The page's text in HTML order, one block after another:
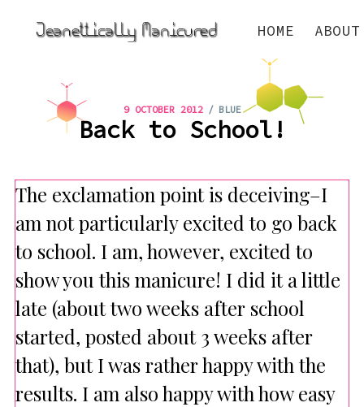
HOME ABOUT
9 OCTOBER 2012 / BLUE
Back to School!
The exclamation point is deceiving–I
am not particularly excited to go back
to school. I am, however, excited to
show you this manicure! I did it a little
late (about two weeks after school
started, posted about 3 weeks after
that), but I was rather happy with the
results. I am also happy with how easy